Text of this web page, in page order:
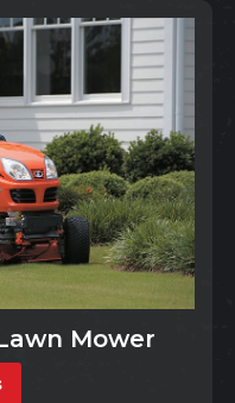
Mower